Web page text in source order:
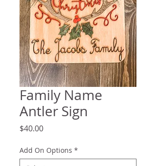
Family Name
Antler Sign
$40.00Price
Add On Options *